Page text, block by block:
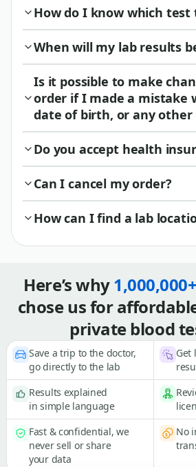
How do I know which test
When will my lab results
Is it possible to make
order if I made a mistake
date of birth, or any other
Do you accept health
Can I cancel my order?
How can I find a lab
Here’s why1,000,000+
chose us for
private blood
Save a trip to the doctor,
go directly to the lab
Get
Results explained
in simple language
Fast & confidential, we
never sell or share
your data
No